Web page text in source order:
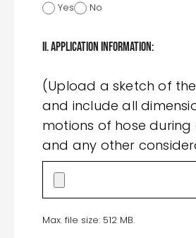
Yes No
II. Application Information:
(Upload a sketch of
and include all
motions of hose
and any other
Max. file size: 512 MB.